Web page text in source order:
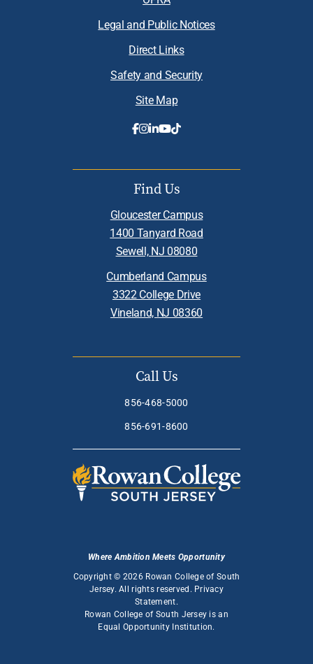
Legal and Public Notices
Direct Links
Safety and Security
Site Map
Find Us
Gloucester Campus
1400 Tanyard Road
Sewell, NJ 08080
Cumberland Campus
3322 College Drive
Vineland, NJ 08360
Call Us
856-468-5000
856-691-8600
Where Ambition Meets Opportunity
Copyright © 2026 Rowan College of South
Jersey. All rights reserved. Privacy
Statement.
Rowan College of South Jersey is an
Equal Opportunity Institution.